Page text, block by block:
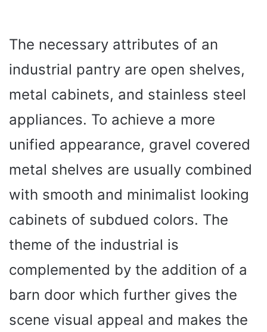
The necessary attributes of an
industrial pantry are open shelves,
metal cabinets, and stainless steel
appliances. To achieve a more
unified appearance, gravel covered
metal shelves are usually combined
with smooth and minimalist looking
cabinets of subdued colors. The
theme of the industrial is
complemented by the addition of a
barn door which further gives the
scene visual appeal and makes the